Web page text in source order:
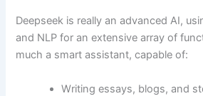
Deepseek is really an advanced AI,
and NLP for an extensive array of
much a smart assistant, capable of:
Writing essays, blogs, and